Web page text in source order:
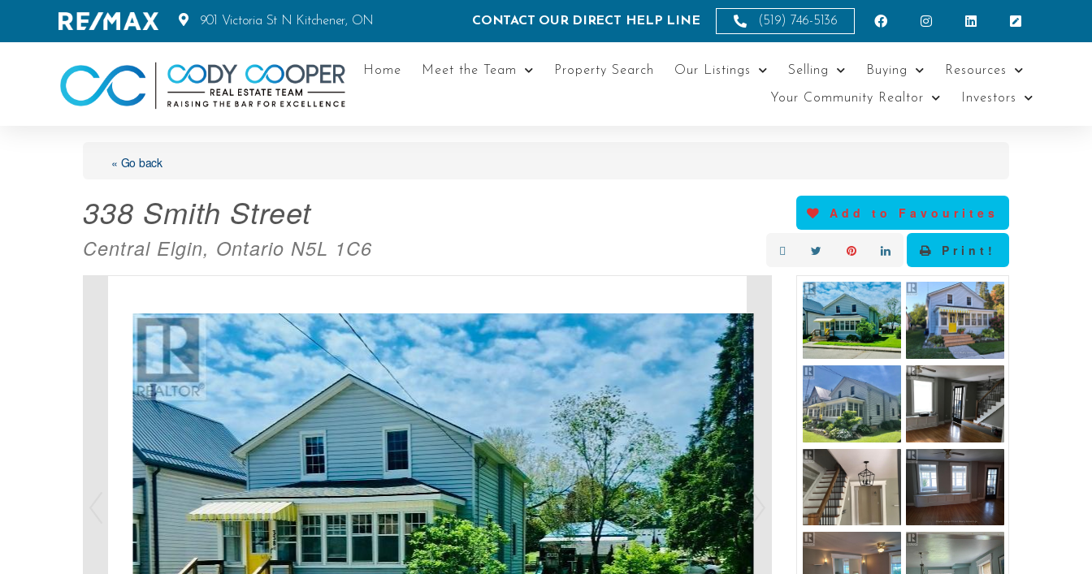
901 Victoria St N Kitchener, ON CONTACT OUR DIRECT HELP LINE (519) 746-5136
Home Meet the Team Property Search Our Listings Selling Buying Resources
Your Community Realtor Investors
« Go back
338 Smith Street
Central Elgin, Ontario N5L 1C6
Add to Favourites
Print!